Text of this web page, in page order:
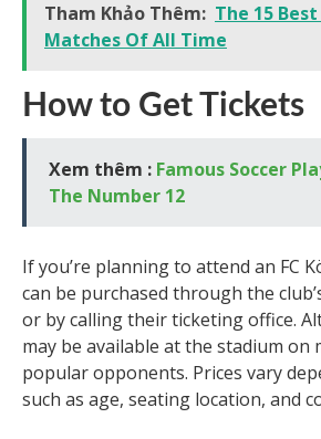
Tham Khảo Thêm: The 15
Matches Of All Time
How to Get Tickets
Xem thêm : Famous Soccer
The Number 12
If you’re planning to attend an FC
can be purchased through the
or by calling their ticketing office.
may be available at the stadium on
popular opponents. Prices vary
such as age, seating location, and